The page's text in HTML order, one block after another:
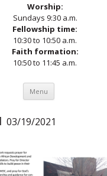
Worship:
Sundays 9:30 a.m.
Fellowship time:
10:30 to 10:50 a.m.
Faith formation:
10:50 to 11:45 a.m.
Menu Skip to content
03/19/2021